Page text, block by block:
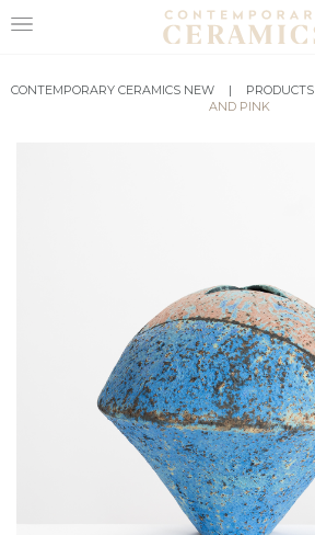
HOME
CONTEMPORARY CERAMICS NEW | PRODUCTS
AND PINK